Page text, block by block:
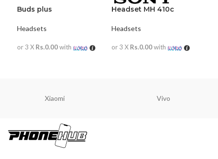
Buds plus
Headsets
or 3 X Rs.0.00with
Headset MH 410c
Headsets
or 3 X Rs.0.00with
Xiaomi Vivo